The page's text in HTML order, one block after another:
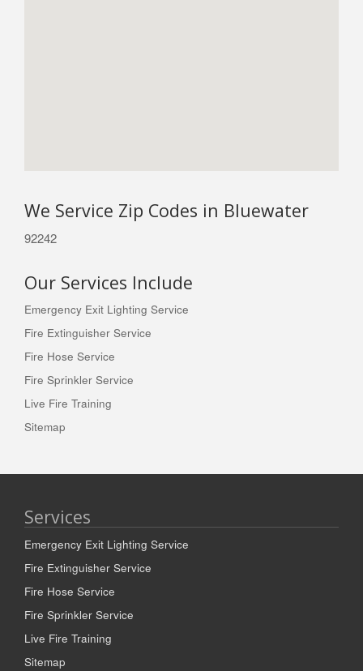
We Service Zip Codes in Bluewater
92242
Our Services Include
Emergency Exit Lighting Service
Fire Extinguisher Service
Fire Hose Service
Fire Sprinkler Service
Live Fire Training
Sitemap
Services
Emergency Exit Lighting Service
Fire Extinguisher Service
Fire Hose Service
Fire Sprinkler Service
Live Fire Training
Sitemap